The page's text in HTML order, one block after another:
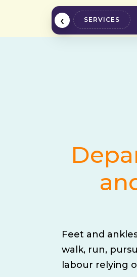
SERVICES
‹
Feet and
walk, run,
labour relying